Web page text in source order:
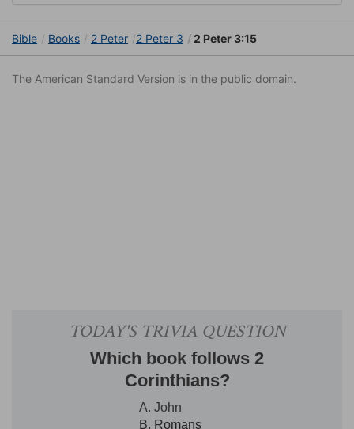
Bible Books 2 Peter 2 Peter 3 2 Peter 3:15
The American Standard Version is in the public domain.